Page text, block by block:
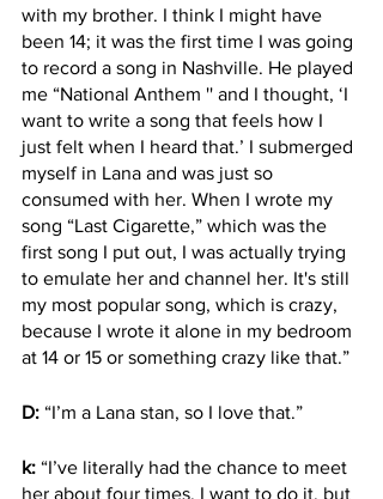
with my brother. I think I might have
been 14; it was the first time I was going
to record a song in Nashville. He played
me “National Anthem '' and I thought, ‘I
want to write a song that feels how I
just felt when I heard that.’ I submerged
myself in Lana and was just so
consumed with her. When I wrote my
song “Last Cigarette,” which was the
first song I put out, I was actually trying
to emulate her and channel her. It's still
my most popular song, which is crazy,
because I wrote it alone in my bedroom
at 14 or 15 or something crazy like that.”
D: “I’m a Lana stan, so I love that.”
k: “I’ve literally had the chance to meet
her about four times. I want to do it, but